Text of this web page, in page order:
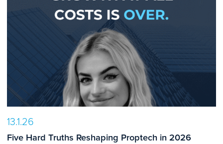
13.1.26
Five Hard Truths Reshaping Proptech in 2026